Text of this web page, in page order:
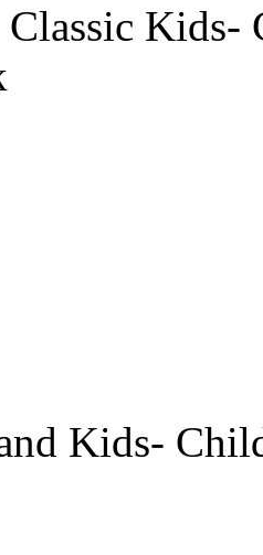
Classic
Kids-